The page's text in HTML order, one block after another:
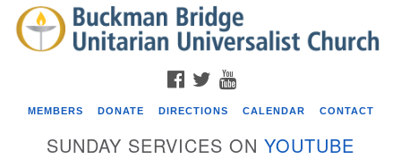
Search
for:
Search
Google
Map
FACEBOOK
TWITTER
MEMBERS DONATE DIRECTIONS CALENDAR CONTACT
SUNDAY SERVICES ON YOUTUBE